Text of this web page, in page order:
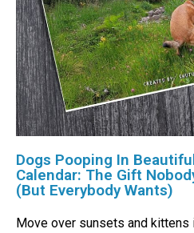
Dogs Pooping In
Calendar: The Gift
(But Everybody Wants)
Move over sunsets and